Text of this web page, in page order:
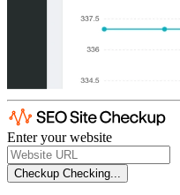
Enter your website
Checkup Checking...